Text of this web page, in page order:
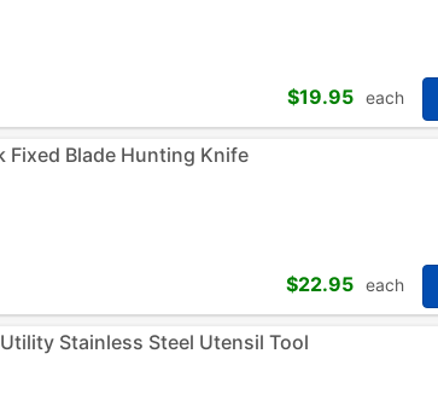
$19.95 each
Fixed Blade Hunting Knife
$22.95 each
Stainless Steel Utensil Tool